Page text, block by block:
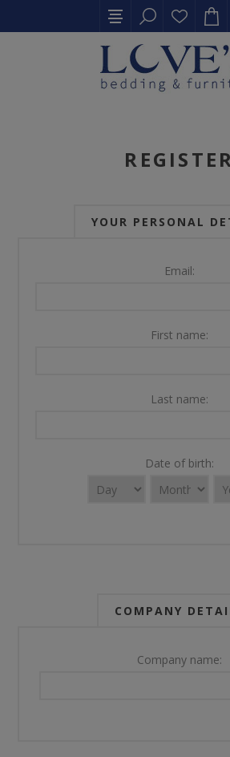
YOUR PERSONAL
Email:
First name:
Last name:
Date of birth:
COMPANY
Company name: